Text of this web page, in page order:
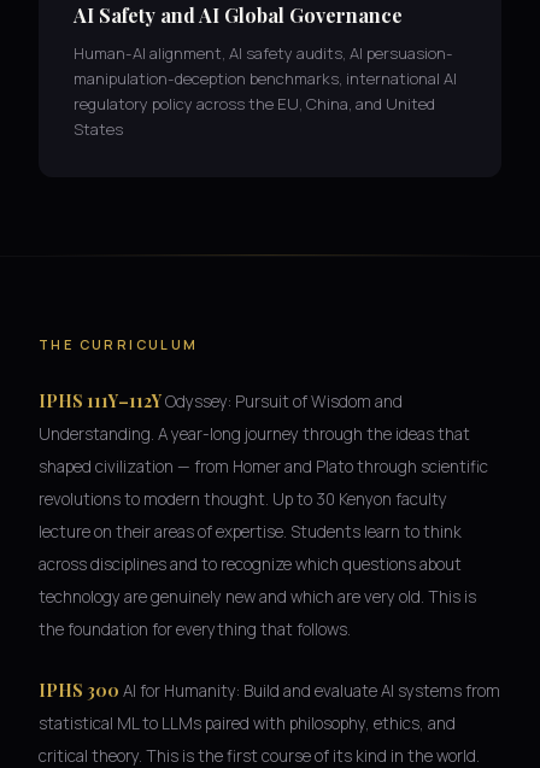
AI Safety and AI Global Governance
Human-AI alignment, AI safety audits, AI persuasion-
manipulation-deception benchmarks, international AI
regulatory policy across the EU, China, and United
States
THE CURRICULUM
IPHS 111Y–112YOdyssey: Pursuit of Wisdom and
Understanding. A year-long journey through the ideas that
shaped civilization — from Homer and Plato through scientific
revolutions to modern thought. Up to 30 Kenyon faculty
lecture on their areas of expertise. Students learn to think
across disciplines and to recognize which questions about
technology are genuinely new and which are very old. This is
the foundation for everything that follows.
IPHS 300 AI for Humanity: Build and evaluate AI systems from
statistical ML to LLMs paired with philosophy, ethics, and
critical theory. This is the first course of its kind in the world.